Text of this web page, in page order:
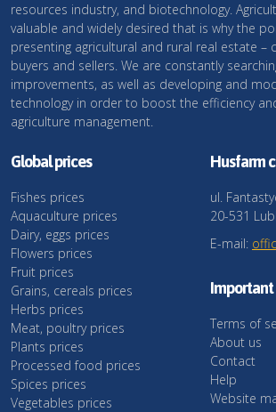
resources industry, and biotechnology.
valuable and widely desired that is why the
presenting agricultural and rural real estate –
buyers and sellers. We are constantly
improvements, as well as developing and
technology in order to boost the efficiency
agriculture management.
Global prices
Fishes prices
Aquaculture prices
Dairy, eggs prices
Flowers prices
Fruit prices
Grains, cereals prices
Herbs prices
Meat, poultry prices
Plants prices
Processed food prices
Spices prices
Vegetables prices
Husfarm
ul.
20-531
E-mail:
Important
Terms of
About us
Contact
Help
Website